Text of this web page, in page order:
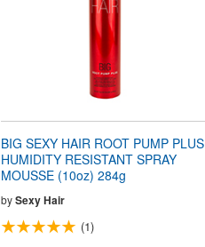
BIG SEXY HAIR ROOT PUMP PLUS
HUMIDITY RESISTANT SPRAY
MOUSSE (10oz) 284g
bySexy Hair
(1)